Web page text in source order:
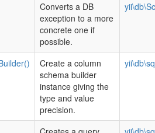
Converts a DB
exception to a more
concrete one if
possible.
Create a column
schema builder
instance giving the
type and value
precision.